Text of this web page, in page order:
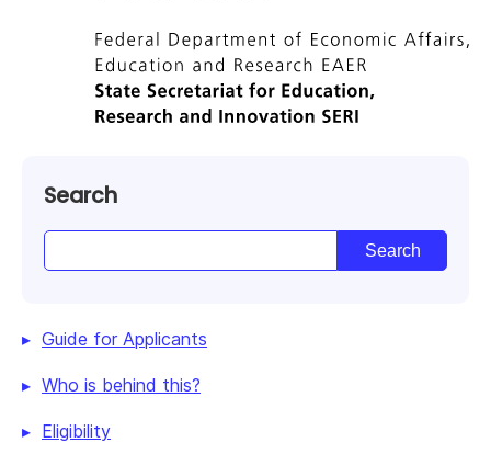
Search
Guide for Applicants
Who is behind this?
Eligibility